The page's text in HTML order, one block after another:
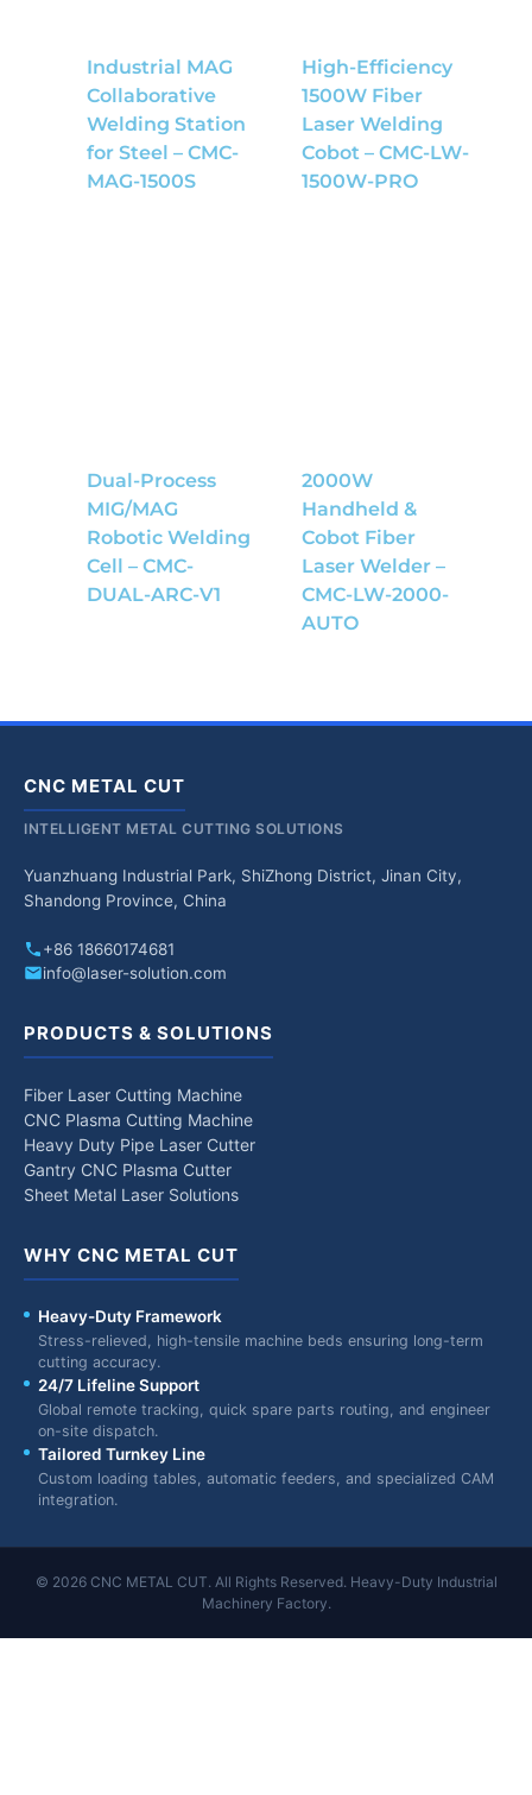
Industrial MAG
Collaborative
Welding Station
for Steel – CMC-
MAG-1500S
High-Efficiency
1500W Fiber
Laser Welding
Cobot – CMC-LW-
1500W-PRO
Dual-Process
MIG/MAG
Robotic Welding
Cell – CMC-
DUAL-ARC-V1
2000W
Handheld &
Cobot Fiber
Laser Welder –
CMC-LW-2000-
AUTO
CNC METAL CUT
INTELLIGENT METAL CUTTING SOLUTIONS
Yuanzhuang Industrial Park, ShiZhong District, Jinan City,
Shandong Province, China
+86 18660174681
info@laser-solution.com
PRODUCTS & SOLUTIONS
Fiber Laser Cutting Machine
CNC Plasma Cutting Machine
Heavy Duty Pipe Laser Cutter
Gantry CNC Plasma Cutter
Sheet Metal Laser Solutions
WHY CNC METAL CUT
Heavy-Duty Framework
Stress-relieved, high-tensile machine beds ensuring long-term
cutting accuracy.
24/7 Lifeline Support
Global remote tracking, quick spare parts routing, and engineer
on-site dispatch.
Tailored Turnkey Line
Custom loading tables, automatic feeders, and specialized CAM
integration.
© 2026 CNC METAL CUT. All Rights Reserved. Heavy-Duty Industrial
Machinery Factory.